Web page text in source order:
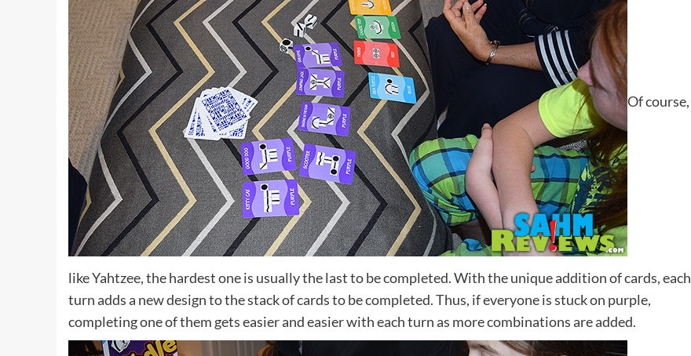
Of course,
like Yahtzee, the hardest one is usually the last to be completed. With the unique addition of cards, each
turn adds a new design to the stack of cards to be completed. Thus, if everyone is stuck on purple,
completing one of them gets easier and easier with each turn as more combinations are added.